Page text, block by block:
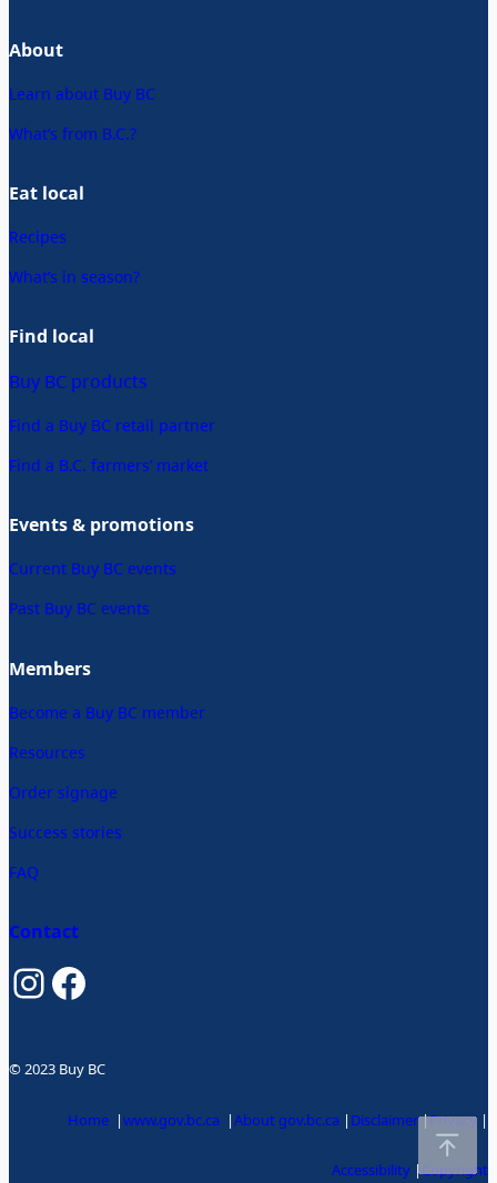
About
Learn about Buy BC
What’s from B.C.?
Eat local
Recipes
What’s in season?
Find local
Buy BC products
Find a Buy BC retail partner
Find a B.C. farmers’ market
Events & promotions
Current Buy BC events
Past Buy BC events
Members
Become a Buy BC member
Resources
Order signage
Success stories
FAQ
Contact
InstagramFacebook
© 2023 Buy BC
Home |www.gov.bc.ca |About gov.bc.ca | Disclaimer|Privacy |
Accessibility |Copyright